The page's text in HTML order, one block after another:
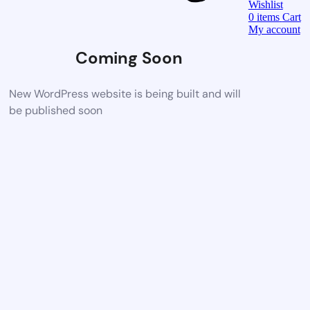
Coming Soon
New WordPress website is being built and will
be published soon
Wishlist
0 items Cart
My account